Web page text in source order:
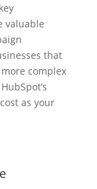
valuable
that
complex
as your